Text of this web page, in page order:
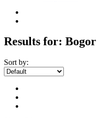
Results for: Bogor
Sort by: